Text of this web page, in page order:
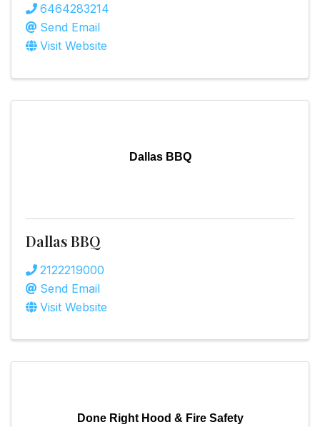
6464283214
Send Email
Visit Website
Dallas BBQ
Dallas BBQ
2122219000
Send Email
Visit Website
Done Right Hood & Fire Safety